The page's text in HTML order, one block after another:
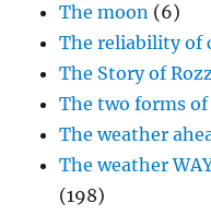
The moon (6)
The reliability of
The Story of
The two forms
The weather
The weather
(198)